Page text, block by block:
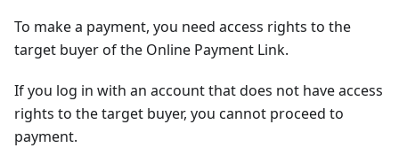
To make a payment, you need access rights to the
target buyer of the Online Payment Link.
If you log in with an account that does not have access
rights to the target buyer, you cannot proceed to
payment.